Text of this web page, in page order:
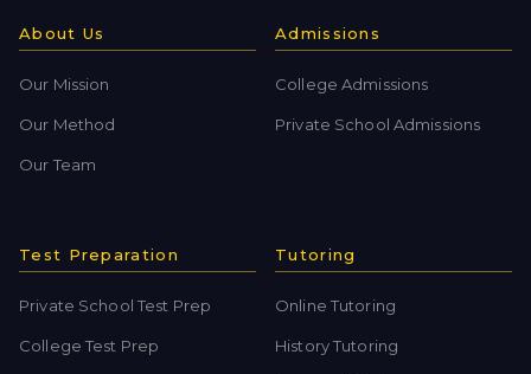
About Us
Our Mission
Our Method
Our Team
Admissions
College Admissions
Private School Admissions
Test Preparation
Private School Test Prep
College Test Prep
Tutoring
Online Tutoring
History Tutoring